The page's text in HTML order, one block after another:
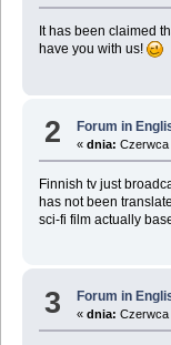
It has been claimed
have you with us!
2 Forum in
«dnia: Czerwca
Finnish tv just
has not been
sci-fi film actually
3 Forum in
«dnia: Czerwca